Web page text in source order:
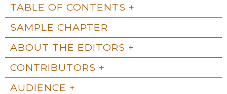
TABLE OF CONTENTS
SAMPLE CHAPTER
ABOUT THE EDITORS
CONTRIBUTORS
AUDIENCE